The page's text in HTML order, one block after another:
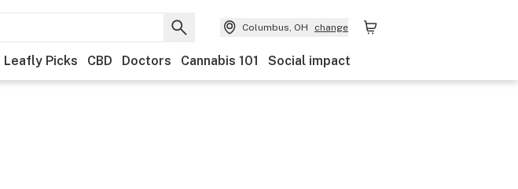
Columbus, OH change
Leafly Picks CBD Doctors Cannabis 101 Social impact